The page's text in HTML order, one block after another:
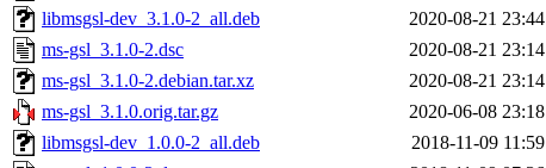
libmsgsl-dev_3.1.0-2_all.deb
2020-08-21 23:44
ms-gsl_3.1.0-2.dsc
2020-08-21 23:14
ms-gsl_3.1.0-2.debian.tar.xz
2020-08-21 23:14
ms-gsl_3.1.0.orig.tar.gz
2020-06-08 23:18
libmsgsl-dev_1.0.0-2_all.deb
2018-11-09 11:59